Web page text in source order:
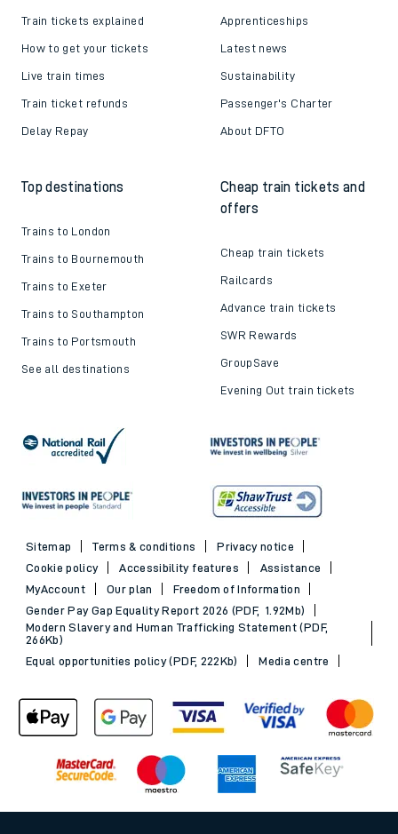
Train tickets explained
How to get your tickets
Live train times
Train ticket refunds
Delay Repay
Apprenticeships
Latest news
Sustainability
Passenger's Charter
About DFTO
Top destinations
Trains to London
Trains to Bournemouth
Trains to Exeter
Trains to Southampton
Trains to Portsmouth
See all destinations
Cheap train tickets and
offers
Cheap train tickets
Railcards
Advance train tickets
SWR Rewards
GroupSave
Evening Out train tickets
Sitemap Terms & conditions
Privacy notice
Cookie policy
Accessibility features
Assistance
MyAccount
Our plan
Freedom of Information
Gender Pay Gap Equality Report 2026 (PDF, 1.92Mb)
Modern Slavery and Human Trafficking Statement (PDF,
266Kb)
Equal opportunities policy (PDF, 222Kb)
Media centre